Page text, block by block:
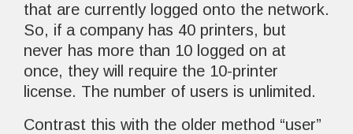
that are currently logged onto the network.
So, if a company has 40 printers, but
never has more than 10 logged on at
once, they will require the 10-printer
license. The number of users is unlimited.
Contrast this with the older method “user”